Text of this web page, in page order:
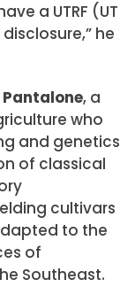
a UTRF (UT
he
Pantalone, a
who
and genetics
of classical
cultivars
to the
of
Southeast.